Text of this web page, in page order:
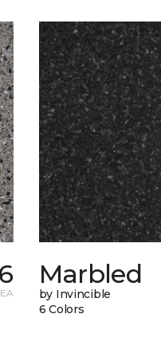
Marbled
by Invincible
6 Colors